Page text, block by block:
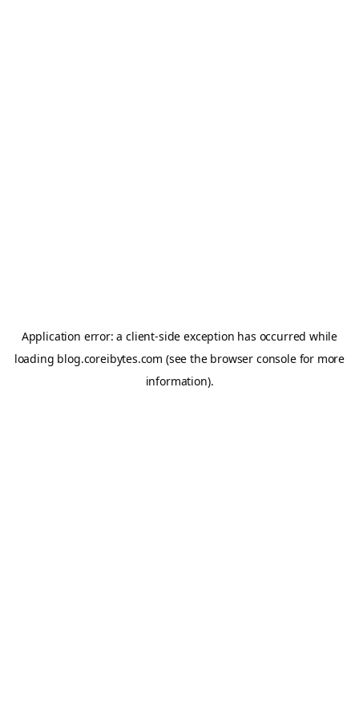
Application error: aclient-side exception has occurred while
loading blog.coreibytes.com (see the browser consolefor more
information).